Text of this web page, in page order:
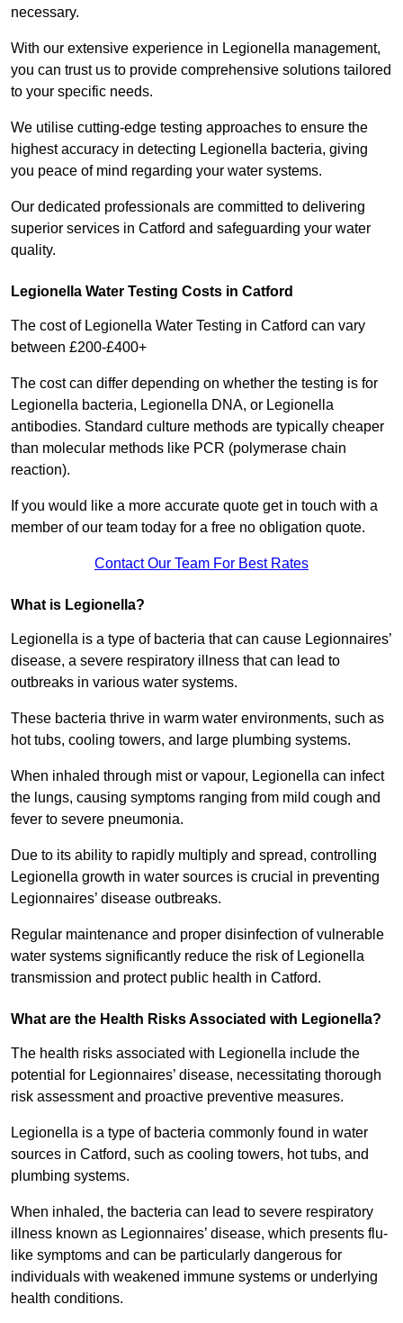
necessary.
With our extensive experience in Legionella management,
you can trust us to provide comprehensive solutions tailored
to your specific needs.
We utilise cutting-edge testing approaches to ensure the
highest accuracy in detecting Legionella bacteria, giving
you peace of mind regarding your water systems.
Our dedicated professionals are committed to delivering
superior services in Catford and safeguarding your water
quality.
Legionella Water Testing Costs in Catford
The cost of Legionella Water Testing in Catford can vary
between £200-£400+
The cost can differ depending on whether the testing is for
Legionella bacteria, Legionella DNA, or Legionella
antibodies. Standard culture methods are typically cheaper
than molecular methods like PCR (polymerase chain
reaction).
If you would like a more accurate quote get in touch with a
member of our team today for a free no obligation quote.
Contact Our Team For Best Rates
What is Legionella?
Legionella is a type of bacteria that can cause Legionnaires’
disease, a severe respiratory illness that can lead to
outbreaks in various water systems.
These bacteria thrive in warm water environments, such as
hot tubs, cooling towers, and large plumbing systems.
When inhaled through mist or vapour, Legionella can infect
the lungs, causing symptoms ranging from mild cough and
fever to severe pneumonia.
Due to its ability to rapidly multiply and spread, controlling
Legionella growth in water sources is crucial in preventing
Legionnaires’ disease outbreaks.
Regular maintenance and proper disinfection of vulnerable
water systems significantly reduce the risk of Legionella
transmission and protect public health in Catford.
What are the Health Risks Associated with Legionella?
The health risks associated with Legionella include the
potential for Legionnaires’ disease, necessitating thorough
risk assessment and proactive preventive measures.
Legionella is a type of bacteria commonly found in water
sources in Catford, such as cooling towers, hot tubs, and
plumbing systems.
When inhaled, the bacteria can lead to severe respiratory
illness known as Legionnaires’ disease, which presents flu-
like symptoms and can be particularly dangerous for
individuals with weakened immune systems or underlying
health conditions.